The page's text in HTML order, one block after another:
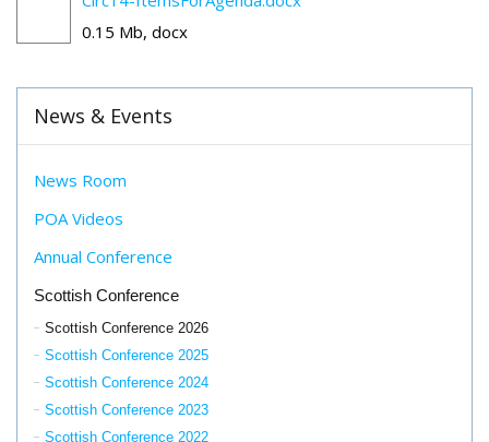
0.15 Mb, docx
News & Events
News Room
POA Videos
Annual Conference
Scottish Conference
Scottish Conference 2026
Scottish Conference 2025
Scottish Conference 2024
Scottish Conference 2023
Scottish Conference 2022